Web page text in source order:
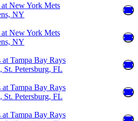
New York Mets
NY
New York Mets
NY
Tampa Bay Rays
St. Petersburg, FL
Tampa Bay Rays
St. Petersburg, FL
Tampa Bay Rays